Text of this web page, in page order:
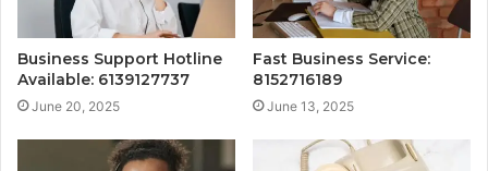
Business Support Hotline
Available: 6139127737
June 20, 2025
Fast Business Service:
8152716189
June 13, 2025